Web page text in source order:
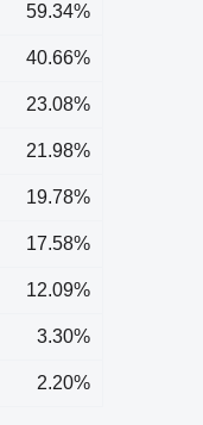
59.34%
40.66%
23.08%
21.98%
19.78%
17.58%
12.09%
3.30%
2.20%